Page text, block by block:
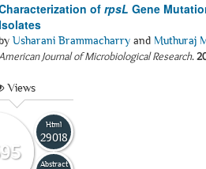
ofrpsL Gene
Usharani Brammacharry and Muthuraj
Journal of Microbiological Research.
Views
Html
29018
Abstract